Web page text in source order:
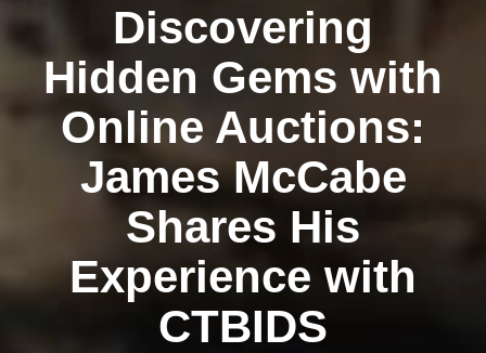
Discovering
Hidden Gems with
Online Auctions:
James McCabe
Shares His
Experience with
CTBIDS